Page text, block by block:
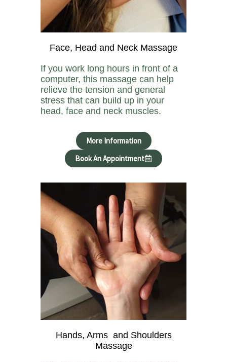
Face, Head and Neck Massage
If you work long hours in front of a
computer, this massage can help
relieve the tension and general
stress that can build up in your
head, face and neck muscles.
More Information
Book An Appointment
Hands, Arms and Shoulders
Massage